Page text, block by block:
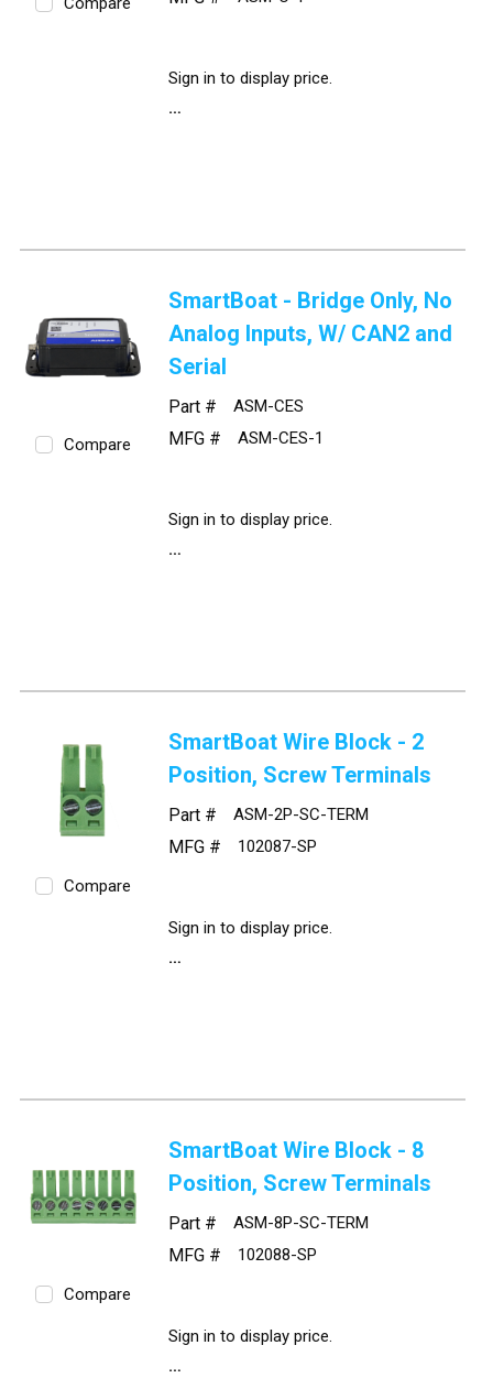
Sign in to display price.
Compare
SmartBoat - Bridge Only, No
Analog Inputs, W/ CAN2 and
Serial
Part # ASM-CES
MFG # ASM-CES-1
Sign in to display price.
Compare
SmartBoat Wire Block - 2
Position, Screw Terminals
Part # ASM-2P-SC-TERM
MFG # 102087-SP
Sign in to display price.
Compare
SmartBoat Wire Block - 8
Position, Screw Terminals
Part # ASM-8P-SC-TERM
MFG # 102088-SP
Sign in to display price.